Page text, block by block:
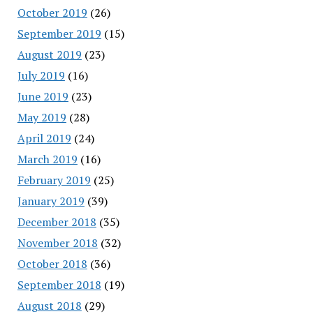
October 2019 (26)
September 2019 (15)
August 2019 (23)
July 2019 (16)
June 2019 (23)
May 2019 (28)
April 2019 (24)
March 2019 (16)
February 2019 (25)
January 2019 (39)
December 2018 (35)
November 2018 (32)
October 2018 (36)
September 2018 (19)
August 2018 (29)